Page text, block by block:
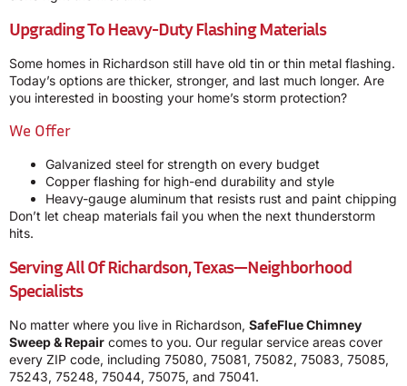
Upgrading To Heavy-Duty Flashing Materials
Some homes in Richardson still have old tin or thin metal flashing.
Today’s options are thicker, stronger, and last much longer. Are
you interested in boosting your home’s storm protection?
We Offer
Galvanized steel for strength on every budget
Copper flashing for high-end durability and style
Heavy-gauge aluminum that resists rust and paint chipping
Don’t let cheap materials fail you when the next thunderstorm
hits.
Serving All Of Richardson, Texas—Neighborhood
Specialists
No matter where you live in Richardson, SafeFlue Chimney
Sweep & Repair comes to you. Our regular service areas cover
every ZIP code, including 75080, 75081, 75082, 75083, 75085,
75243, 75248, 75044, 75075, and 75041.